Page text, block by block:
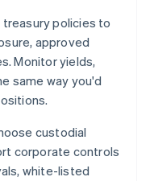
policies to
approved
Monitor yields,
same way you'd
custodial
corporate controls
white-listed